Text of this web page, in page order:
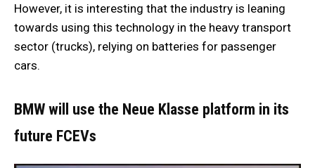
However, it is interesting that the industry is leaning
towards using this technology in the heavy transport
sector (trucks), relying on batteries for passenger
cars.
BMW will use the Neue Klasse platform in its
future FCEVs